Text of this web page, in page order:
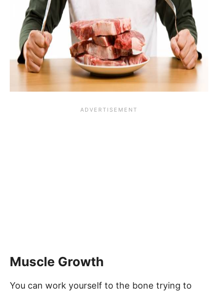
Muscle Growth
You can work yourself to the bone trying to